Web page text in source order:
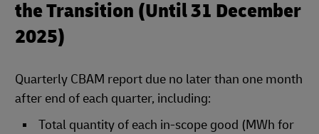
the Transition (Until 31 December
2025)
Quarterly CBAM report due no later than one month
after end of each quarter, including:
Total quantity of each in‑scope good (MWh for